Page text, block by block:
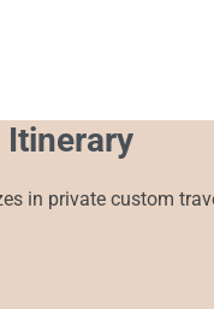
Itinerary
in private custom